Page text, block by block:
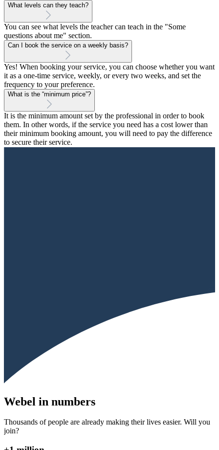
What levels can they teach?
You can see what levels the teacher can teach in the "Some
questions about me" section.
Can I book the service on a weekly basis?
Yes! When booking your service, you can choose whether you want
it as a one-time service, weekly, or every two weeks, and set the
frequency to your preference.
What is the “minimum price”?
It is the minimum amount set by the professional in order to book
them. In other words, if the service you need has a cost lower than
their minimum booking amount, you will need to pay the difference
to secure their service.
Webel in numbers
Thousands of people are already making their lives easier. Will you
join?